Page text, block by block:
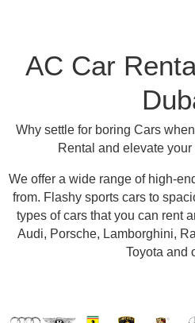
AC Car
Why settle for boring Cars
Rental and elevate
We offer a wide range of high-
from. Flashy sports cars to
types of cars that you can rent
Audi, Porsche, Lamborghini,
Toyota and